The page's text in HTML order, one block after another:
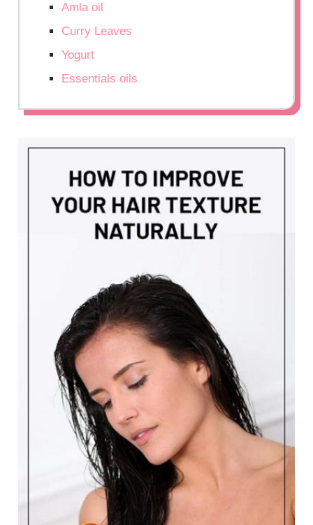
Amla oil
Curry Leaves
Yogurt
Essentials oils